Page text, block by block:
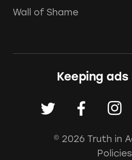
Wall of Shame
Keeping
© 2026 Truth in
Policies